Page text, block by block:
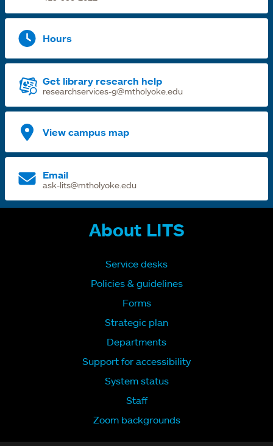
Hours
Get library research help
researchservices-g@mtholyoke.edu
View campus map
Email
ask-lits@mtholyoke.edu
About LITS
Service desks
Policies & guidelines
Forms
Strategic plan
Departments
Support for accessibility
System status
Staff
Zoom backgrounds